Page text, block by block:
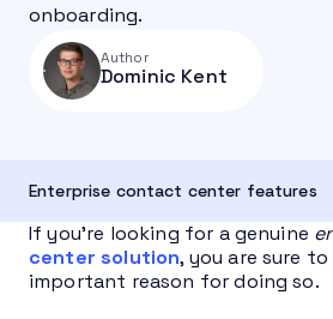
onboarding.
Author
Dominic Kent
Enterprise contact center features
If you’re looking for a genuine
center solution, you are sure to
important reason for doing so.